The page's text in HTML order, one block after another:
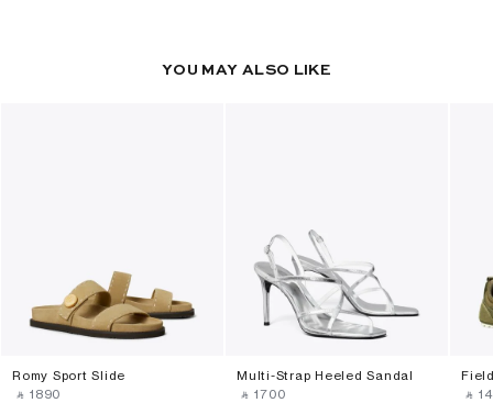
YOU MAY ALSO LIKE
Romy Sport Slide
‎ ⃁ ⁦1890⁩ ‎
Multi-Strap Heeled Sandal
‎ ⃁ ⁦1700⁩ ‎
⃁